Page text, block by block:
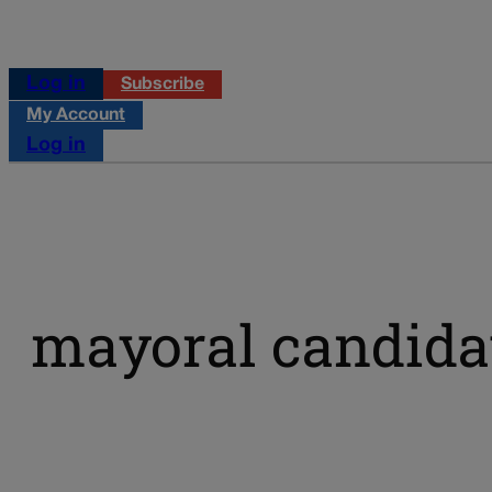
Log in
Subscribe
My Account
Log in
mayoral